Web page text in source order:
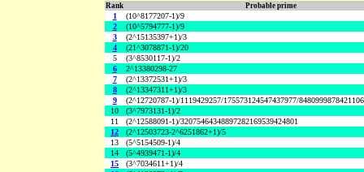
Rank Probable prime
1
(10^8177207-1)/9
2
(10^5794777-1)/9
3
(2^15135397+1)/3
4
(21^3078871-1)/20
5
(3^8530117-1)/2
6
2^13380298-27
7
(2^13372531+1)/3
8
(2^13347311+1)/3
9
(2^12720787-1)/1119429257/175573124547437977/
10
(3^7973131-1)/2
11
(2^12588091-1)/32075464348897282169539424801
12
(2^12503723-2^6251862+1)/5
13
(5^5154509-1)/4
14
(5^4939471-1)/4
15
(3^7034611+1)/4